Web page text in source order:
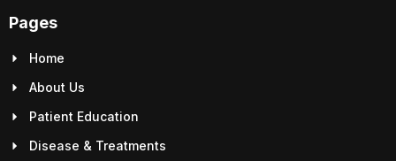
Pages
Home
About Us
Patient Education
Disease & Treatments